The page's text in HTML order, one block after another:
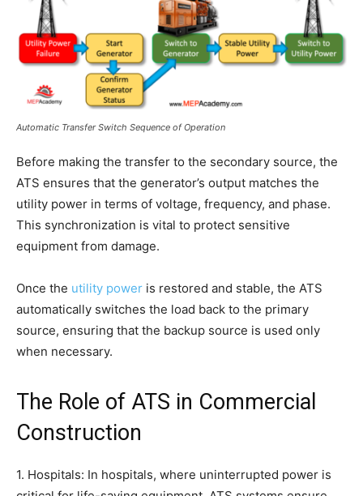
Automatic Transfer Switch Sequence of Operation
Before making the transfer to the secondary source, the
ATS ensures that the generator’s output matches the
utility power in terms of voltage, frequency, and phase.
This synchronization is vital to protect sensitive
equipment from damage.
Once the utility power is restored and stable, the ATS
automatically switches the load back to the primary
source, ensuring that the backup source is used only
when necessary.
The Role of ATS in Commercial
Construction
1. Hospitals: In hospitals, where uninterrupted power is